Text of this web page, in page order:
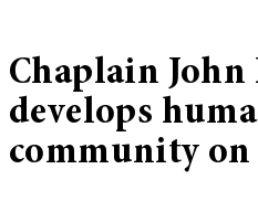
Chaplain
develops
community on